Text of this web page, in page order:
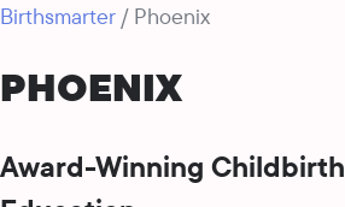
Birthsmarter / Phoenix
PHOENIX
Award-Winning Childbirth